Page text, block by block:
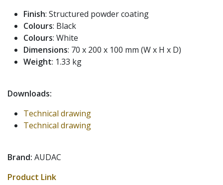
Finish: Structured powder coating
Colours: Black
Colours: White
Dimensions: 70 x 200 x 100 mm (W x H x D)
Weight: 1.33 kg
Downloads:
Technical drawing
Technical drawing
Brand: AUDAC
Product Link